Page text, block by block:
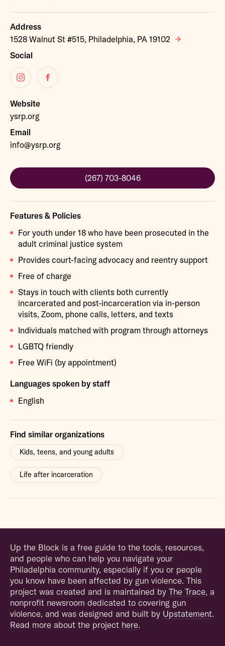
Address
1528 Walnut St #515, Philadelphia, PA 19102
Social
InstagramFacebook
Website
ysrp.org
Email
info@ysrp.org
(267) 703-8046
Features & Policies
For youth under 18 who have been prosecuted in the
adult criminal justice system
Provides court-facing advocacy and reentry support
Free of charge
Stays in touch with clients both currently
incarcerated and post-incarceration via in-person
visits, Zoom, phone calls, letters, and texts
Individuals matched with program through attorneys
LGBTQ friendly
Free WiFi (by appointment)
Languages spoken by staff
English
Find similar organizations
Kids, teens, and young adults
Life after incarceration
Up the Block is a free guide to the tools, resources,
and people who can help you navigate your
Philadelphia community, especially if you or people
you know have been affected by gun violence. This
project was created and is maintained by The Trace, a
nonprofit newsroom dedicated to covering gun
violence, and was designed and built by Upstatement.
Read more about the project here.